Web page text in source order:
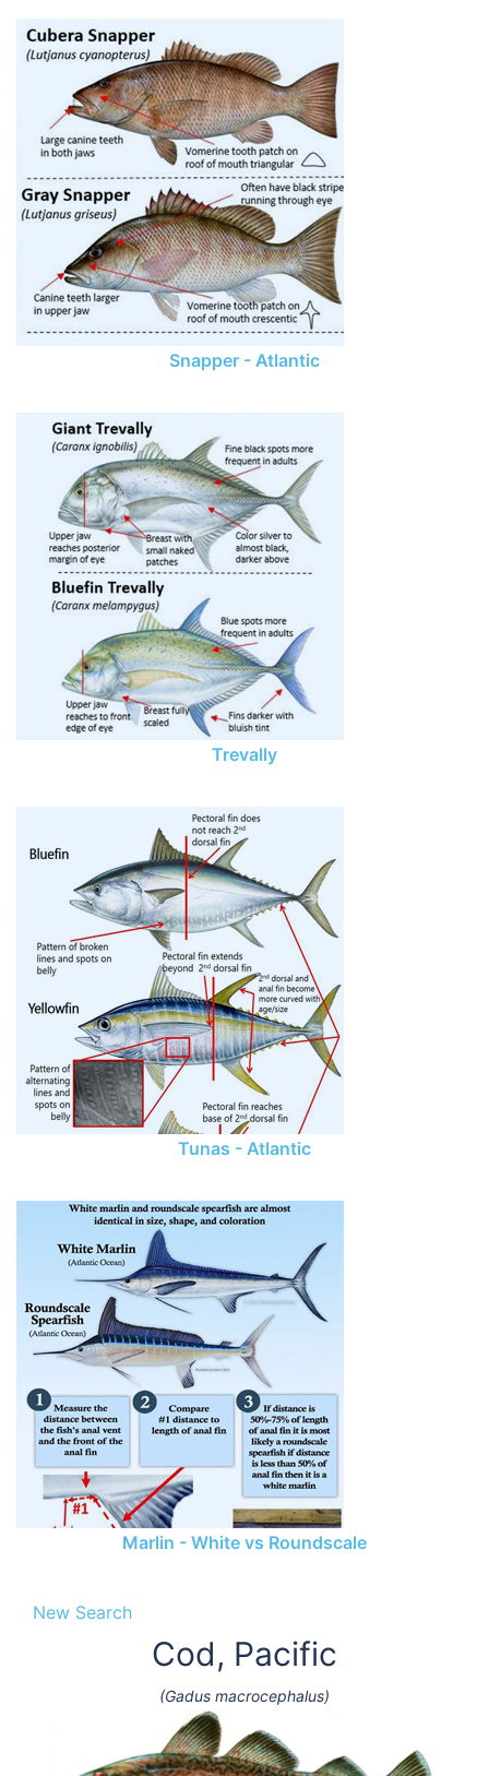
Snapper - Atlantic
Trevally
Tunas - Atlantic
Marlin - White vs Roundscale
New Search
Cod, Pacific
(Gadus macrocephalus)